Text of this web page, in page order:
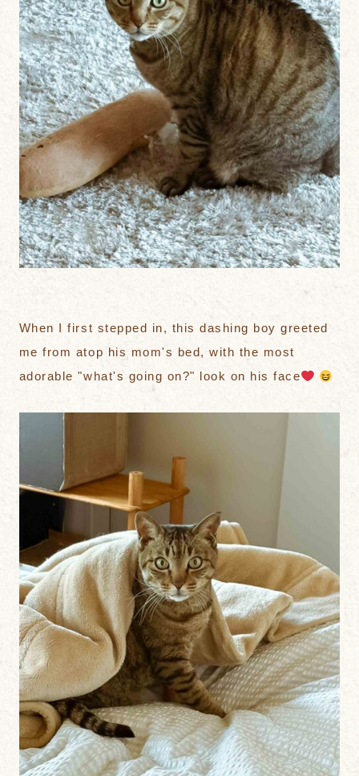
When I first stepped in, this dashing boy greeted
me from atop his mom's bed, with the most
adorable "what's going on?" look on his face